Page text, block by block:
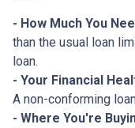
- How Much You
than the usual loan
loan.
- Your Financial
A non-conforming
- Where You're